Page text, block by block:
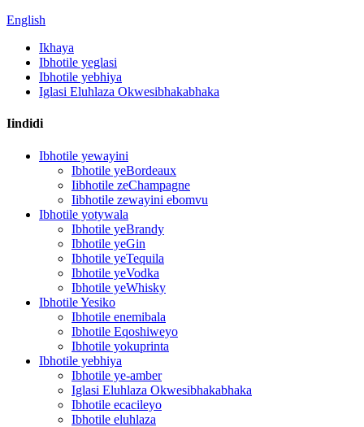
English
Ikhaya
Ibhotile yeglasi
Ibhotile yebhiya
Iglasi Eluhlaza Okwesibhakabhaka
Iindidi
Ibhotile yewayini
Ibhotile yeBordeaux
Iibhotile zeChampagne
Iibhotile zewayini ebomvu
Ibhotile yotywala
Ibhotile yeBrandy
Ibhotile yeGin
Ibhotile yeTequila
Ibhotile yeVodka
Ibhotile yeWhisky
Ibhotile Yesiko
Ibhotile enemibala
Ibhotile Eqoshiweyo
Ibhotile yokuprinta
Ibhotile yebhiya
Ibhotile ye-amber
Iglasi Eluhlaza Okwesibhakabhaka
Ibhotile ecacileyo
Ibhotile eluhlaza